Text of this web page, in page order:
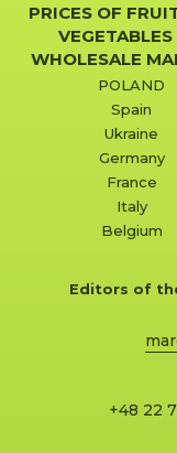
PRICES OF
VEGETABLES
WHOLESALE
POLAND
Spain
Ukraine
Germany
France
Italy
Belgium
Editors of
+48 22